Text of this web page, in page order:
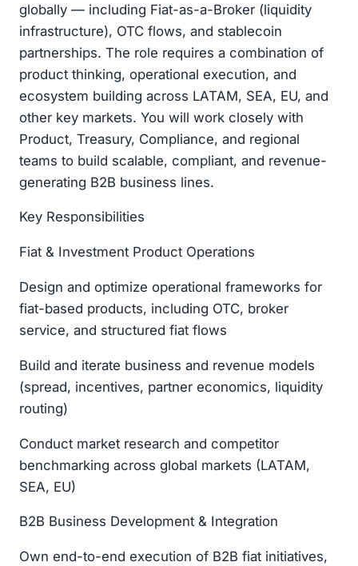
globally — including Fiat-as-a-Broker (liquidity
infrastructure), OTC flows, and stablecoin
partnerships. The role requires a combination of
product thinking, operational execution, and
ecosystem building across LATAM, SEA, EU, and
other key markets. You will work closely with
Product, Treasury, Compliance, and regional
teams to build scalable, compliant, and revenue-
generating B2B business lines.
Key Responsibilities
Fiat & Investment Product Operations
Design and optimize operational frameworks for
fiat-based products, including OTC, broker
service, and structured fiat flows
Build and iterate business and revenue models
(spread, incentives, partner economics, liquidity
routing)
Conduct market research and competitor
benchmarking across global markets (LATAM,
SEA, EU)
B2B Business Development & Integration
Own end-to-end execution of B2B fiat initiatives,